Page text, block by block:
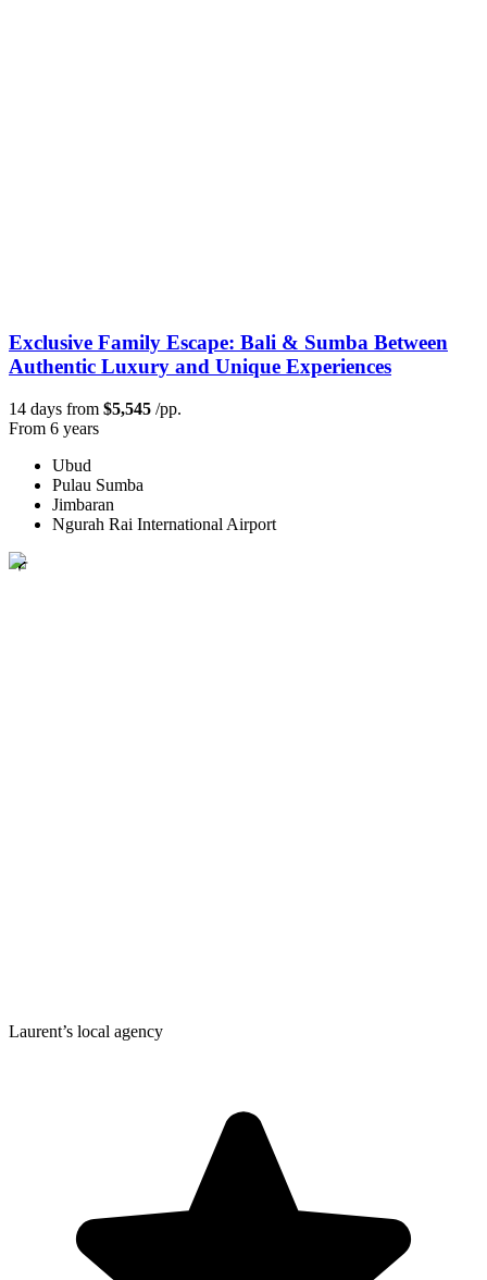
Exclusive Family Escape: Bali & Sumba Between
Authentic Luxury and Unique Experiences
14 days from $5,545 /pp.
From 6 years
Ubud
Pulau Sumba
Jimbaran
Ngurah Rai International Airport
Laurent’s local agency